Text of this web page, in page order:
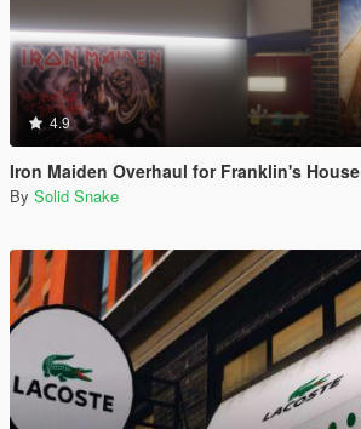
4.9
Iron Maiden Overhaul for Franklin's House
By Solid Snake